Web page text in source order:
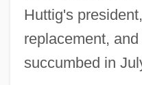
Huttig's
replacement,
succumbed in